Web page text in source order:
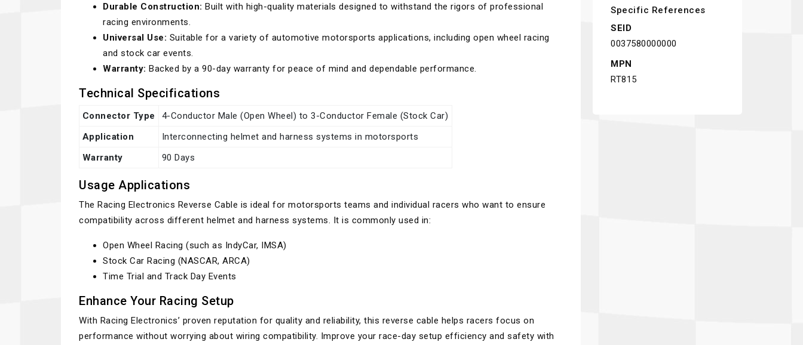
Durable Construction: Built with high-quality materials designed to withstand the rigors of professional
racing environments.
Universal Use: Suitable for a variety of automotive motorsports applications, including open wheel racing
and stock car events.
Warranty: Backed by a 90-day warranty for peace of mind and dependable performance.
Technical Specifications
Connector Type
4-Conductor Male (Open Wheel) to 3-Conductor Female (Stock Car)
Application
Interconnecting helmet and harness systems in motorsports
Warranty
90 Days
Usage Applications
The Racing Electronics Reverse Cable is ideal for motorsports teams and individual racers who want to ensure
compatibility across different helmet and harness systems. It is commonly used in:
Open Wheel Racing (such as IndyCar, IMSA)
Stock Car Racing (NASCAR, ARCA)
Time Trial and Track Day Events
Enhance Your Racing Setup
With Racing Electronics’ proven reputation for quality and reliability, this reverse cable helps racers focus on
performance without worrying about wiring compatibility. Improve your race-day setup efficiency and safety with
Specific References
SEID
0037580000000
MPN
RT815